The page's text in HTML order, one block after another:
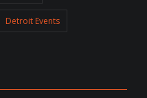
Detroit Events